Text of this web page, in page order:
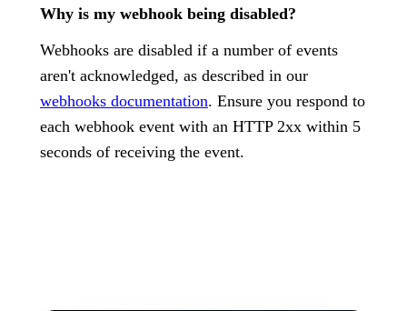
Why is my webhook being disabled?
Webhooks are disabled if a number of events
aren't acknowledged, as described in our
webhooks documentation. Ensure you respond to
each webhook event with an HTTP 2xx within 5
seconds of receiving the event.